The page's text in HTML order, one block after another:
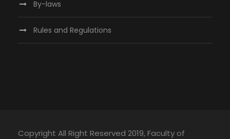
By-laws
Rules and Regulations
Copyright All Right Reserved 2019, Faculty of